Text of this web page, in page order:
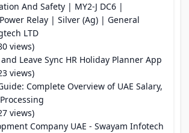
And Safety | MY2-J DC6 |
Relay | Silver (Ag) | General
LTD
views)
Leave Sync HR Holiday Planner App
views)
Complete Overview of UAE Salary,
views)
Company UAE - Swayam Infotech